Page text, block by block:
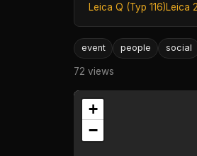
Leica Q (Typ 116)Leica
event people social
72 views
+
−